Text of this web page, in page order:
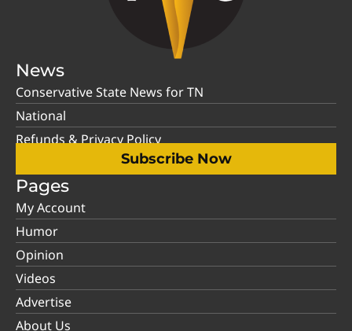
News
Conservative State News for TN
National
Refunds & Privacy Policy
Subscribe Now
Pages
My Account
Humor
Opinion
Videos
Advertise
About Us